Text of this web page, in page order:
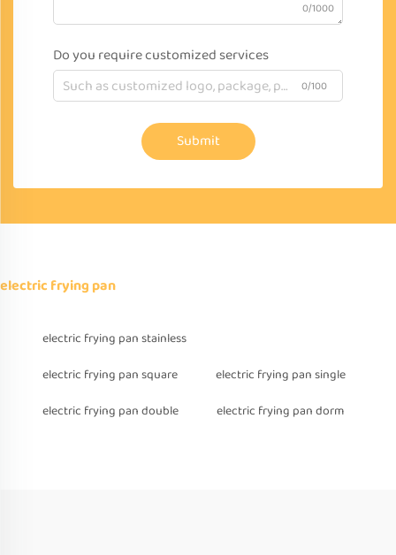
0/1000
Do you require customized services
0/100
Submit
electric frying pan
electric frying pan stainless
electric frying pan square
electric frying pan single
electric frying pan double
electric frying pan dorm